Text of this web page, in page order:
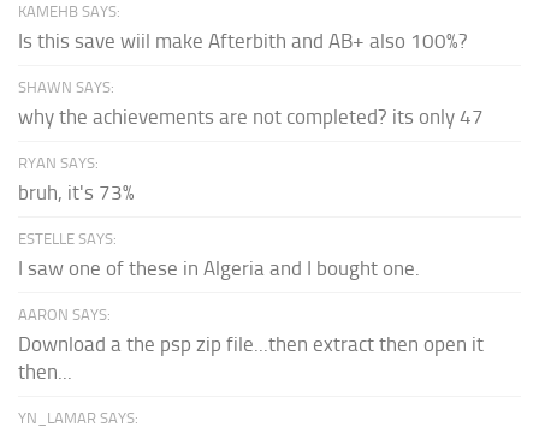
KAMEHB SAYS:
Is this save wiil make Afterbith and AB+ also 100%?
SHAWN SAYS:
why the achievements are not completed? its only 47
RYAN SAYS:
bruh, it's 73%
ESTELLE SAYS:
I saw one of these in Algeria and I bought one.
AARON SAYS:
Download a the psp zip file...then extract then open it
then...
YN_LAMAR SAYS: